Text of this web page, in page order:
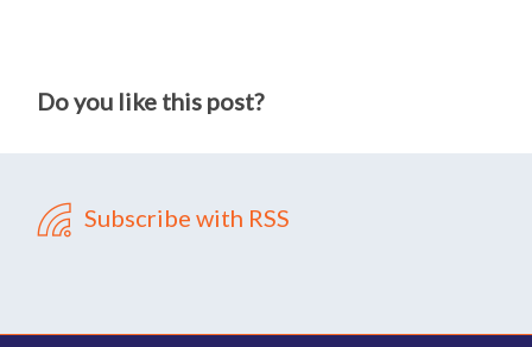
Do you like this post?
Subscribe with RSS